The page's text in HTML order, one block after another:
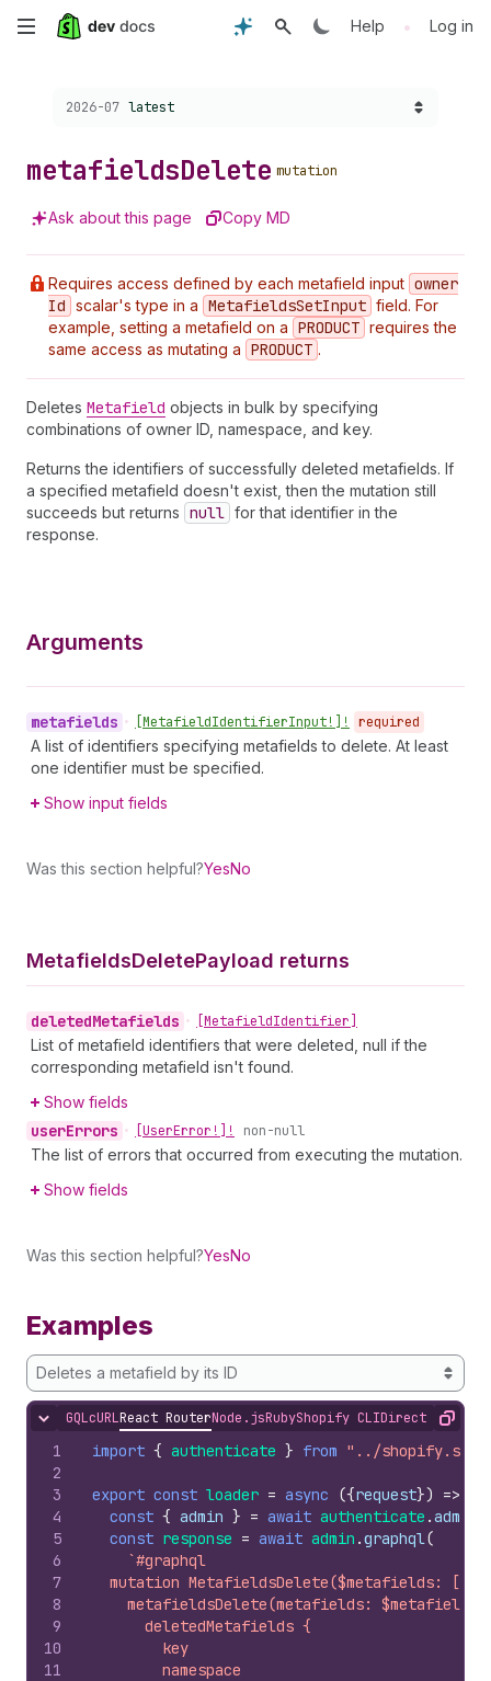
Skip
content
Help • Log in
Choose a version:
2026-07 latest
metafieldsDelete mutation
Ask about this page Copy MD
Requires access defined by each metafield input owner
Id scalar's type in a MetafieldsSetInput field. For
example, setting a metafield on a PRODUCT requires the
same access as mutating a PRODUCT .
Deletes Metafield objects in bulk by specifying
combinations of owner ID, namespace, and key.
Returns the identifiers of successfully deleted metafields. If
a specified metafield doesn't exist, then the mutation still
succeeds but returns null for that identifier in the
response.
Arguments
metafields • [MetafieldIdentifierInput!]! required
A list of identifiers specifying metafields to delete. At least
one identifier must be specified.
Show input fields
Was this section helpful?YesNo
MetafieldsDeletePayload returns
deletedMetafields • [MetafieldIdentifier]
List of metafield identifiers that were deleted, null if the
corresponding metafield isn't found.
Show fields
userErrors • [UserError!]! non-null
The list of errors that occurred from executing the mutation.
Show fields
Was this section helpful?YesNo
Examples
Deletes a metafield by its ID
Hide content
GQLcURLReact RouterNode.jsRubyShopify CLIDirect APICopy
1
2
3
4
5
6
7
8
9
10
11
import { authenticate } from "../
export const loader = async ({request}) =>
const { admin } = await authenticate .admin
const response = await admin .graphql(
`#graphql
mutation MetafieldsDelete($metafields:
metafieldsDelete(metafields: $metafields)
      deletedMetafields {
        key
        namespace